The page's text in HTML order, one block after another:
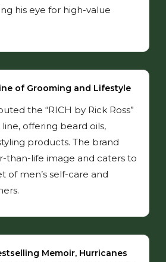
his eye for high-value
of Grooming and Lifestyle
the “RICH by Rick Ross”
offering beard oils,
products. The brand
than-life image and caters to
of men’s self-care and
Memoir, Hurricanes